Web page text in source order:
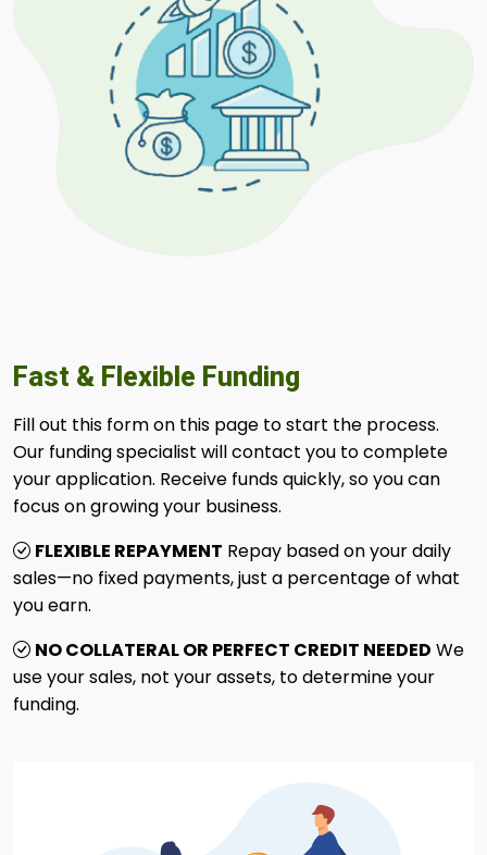
Fast & Flexible Funding
Fill out this form on this page to start the process.
Our funding specialist will contact you to complete
your application. Receive funds quickly, so you can
focus on growing your business.
FLEXIBLE REPAYMENT Repay based on your daily
sales—no fixed payments, just a percentage of what
you earn.
NO COLLATERAL OR PERFECT CREDIT NEEDED We
use your sales, not your assets, to determine your
funding.